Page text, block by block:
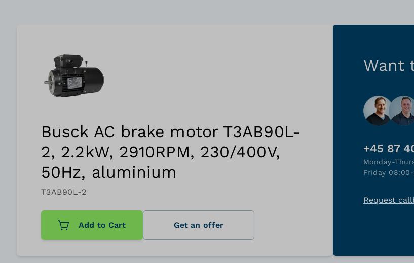
Busck AC brake motor T3AB90L-
2, 2.2kW, 2910RPM, 230/400V,
50Hz, aluminium
T3AB90L-2
Add to Cart Get an offer
Want
+45 87
Monday-
Friday 08:00-
Request